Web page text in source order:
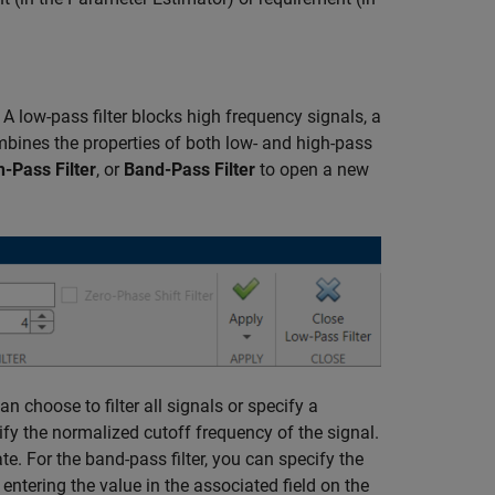
low-pass filter blocks high frequency signals, a
the properties of both low- and high-pass
Pass Filter, or Band-Pass Filter to open a new
choose to filter all signals or specify a
the normalized cutoff frequency of the signal.
For the band-pass filter, you can specify the
the value in the associated field on the